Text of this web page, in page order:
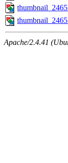
Apache/2.4.41